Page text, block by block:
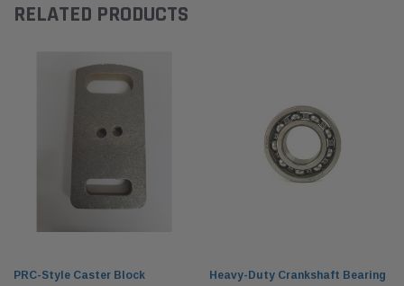
RELATED PRODUCTS
PRC-Style Caster Block
Heavy-Duty Crankshaft Bearing